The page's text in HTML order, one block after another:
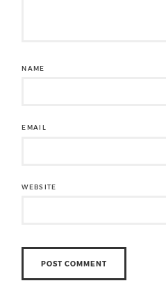
NAME
EMAIL
WEBSITE